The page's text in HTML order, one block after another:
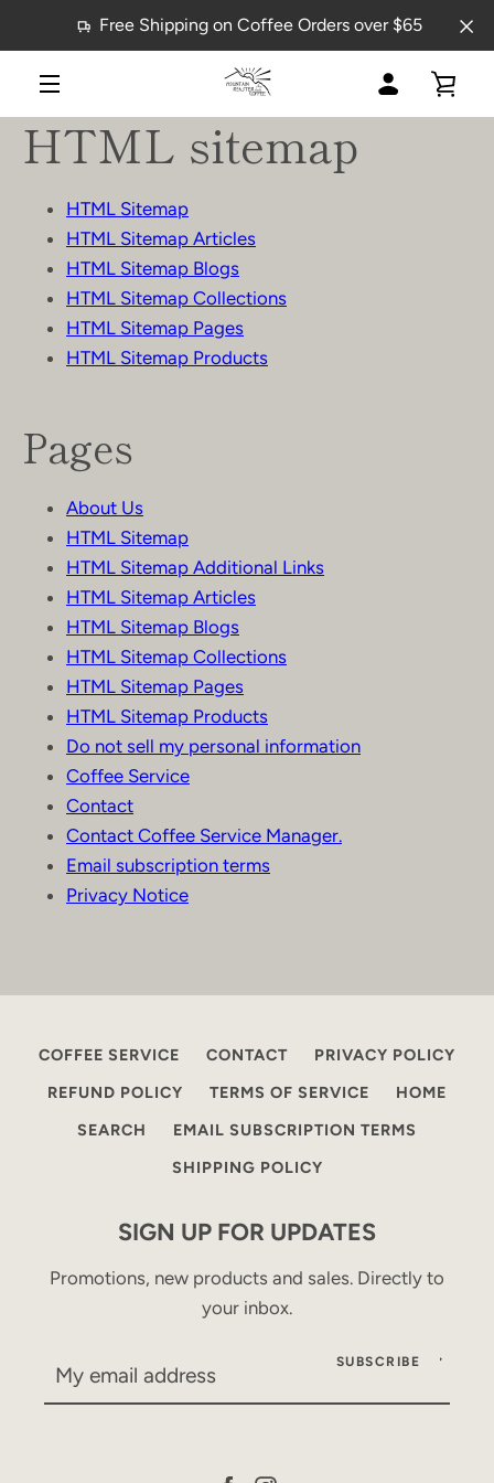
content
Free Shipping on Coffee Orders over $65
HTML sitemap
HTML Sitemap
HTML Sitemap Articles
HTML Sitemap Blogs
HTML Sitemap Collections
HTML Sitemap Pages
HTML Sitemap Products
Pages
About Us
HTML Sitemap
HTML Sitemap Additional Links
HTML Sitemap Articles
HTML Sitemap Blogs
HTML Sitemap Collections
HTML Sitemap Pages
HTML Sitemap Products
Do not sell my personal information
Coffee Service
Contact
Contact Coffee Service Manager.
Email subscription terms
Privacy Notice
COFFEE SERVICE CONTACT
PRIVACY POLICY
REFUND POLICY
TERMS OF SERVICE
HOME
SEARCH
EMAIL SUBSCRIPTION TERMS
SHIPPING POLICY
SIGN UP FOR UPDATES
Promotions, new products and sales. Directly to
your inbox.
SUBSCRIBE